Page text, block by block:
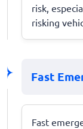
risk,
risking
Fast
Fast